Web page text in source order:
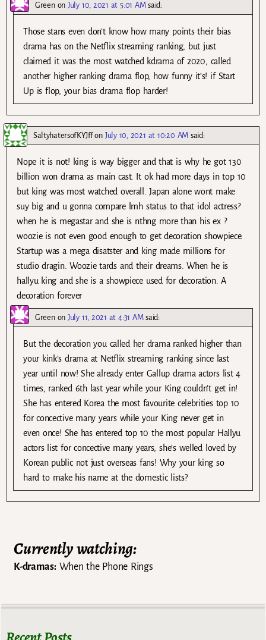
GreenonJuly 10, 2021 at 5:01 AM said:
Those stans even don’t know how many points their bias
drama has on the Netflix streaming ranking, but just
claimed it was the most watched kdrama of 2020, called
another higher ranking drama flop, how funny it’s! if Start
Up is flop, your bias drama flop harder!
SaltyhatersofKYJffon July 10, 2021 at 10:20 AM said:
Nope it is not! king is way bigger and that is why he got 130
billion won drama as main cast. It ok had more days in top 10
but king was most watched overall. Japan alone wont make
suy big and u gonna compare lmh status to that idol actress?
when he is megastar and she is nthng more than his ex ?
woozie is not even good enough to get decoration showpiece.
Startup was a mega disatster and king made millions for
studio dragin. Woozie tards and their dreams. When he is
hallyu king and she is a showpiece used for decoration. A
decoration forever
GreenonJuly 11, 2021 at 4:31 AM said:
But the decoration you called her drama ranked higher than
your kink’s drama at Netflix streaming ranking since last
year until now! She already enter Gallup drama actors list 4
times, ranked 6th last year while your King couldn’t get in!
She has entered Korea the most favourite celebrities top 10
for concective many years while your King never get in
even once! She has entered top 10 the most popular Hallyu
actors list for concective many years, she’s welled loved by
Korean public not just overseas fans! Why your king so
hard to make his name at the domestic lists?
Currently watching:
K-dramas:When the Phone Rings